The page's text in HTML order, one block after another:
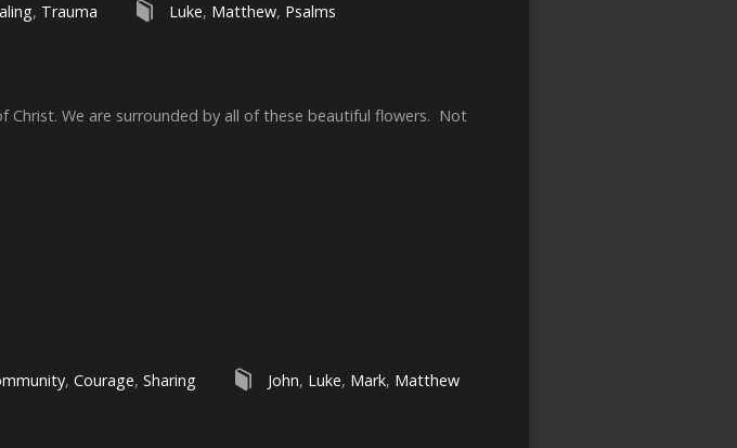
, Trauma Luke, Matthew, Psalms
Christ. We are surrounded by all of these beautiful flowers. Not
, Courage, Sharing John, Luke, Mark, Matthew